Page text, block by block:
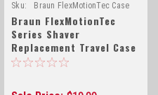
Sku:
Braun FlexMotionTec Case
Braun FlexMotionTec
Series Shaver
Replacement Travel Case